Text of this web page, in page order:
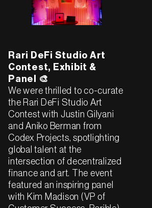
Rari DeFi Studio Art
Contest, Exhibit &
Panel 🎨
We were thrilled to co-curate
the Rari DeFi Studio Art
Contest with Justin Gilyani
and Aniko Berman from
Codex Projects, spotlighting
global talent at the
intersection of decentralized
finance and art. The event
featured an inspiring panel
with Kim Madison (VP of